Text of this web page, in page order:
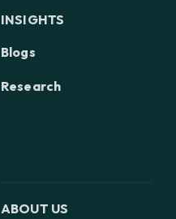
INSIGHTS
Blogs
Research
ABOUT US